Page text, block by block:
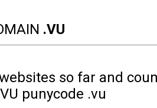
.VU
so far and
punycode .vu